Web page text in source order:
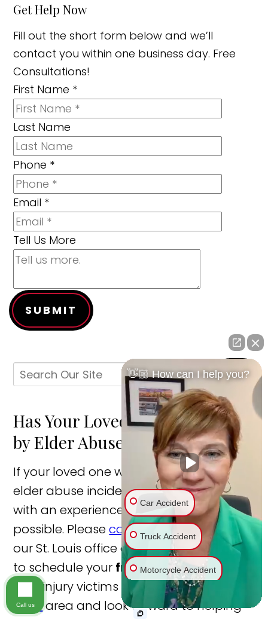
Get Help Now
Fill out the short form below and we’ll
contact you within one business day. Free
Consultations!
First Name *
Last Name
Phone *
Email *
Tell Us More
SUBMIT
Has Your Loved One Been Hurt
by Elder Abuse?
If your loved one was injured in a St. Louis
elder abuse incident, you should speak
with an experienced lawyer as soon as
possible. Pleasecontact us online or call
our St. Louis office directly at314.315.8111
to schedule your free consultation. We
help injury victims throughout the
Louisarea and look forward to helping
👋🏼 How can I help you?
Car Accident
Truck Accident
Motorcycle Accident
Bike Accident
Call us